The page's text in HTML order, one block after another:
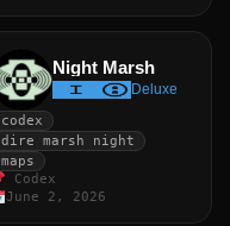
Night Marsh
Deluxe
codex
dire marsh night
maps
Codex
June 2, 2026